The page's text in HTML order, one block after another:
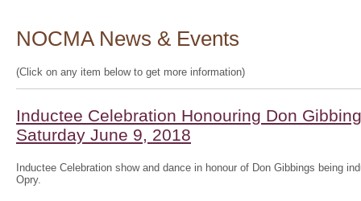
NOCMA News & Events
(Click on any item below to get more information)
Inductee Celebration Honouring Don
Saturday June 9, 2018
Inductee Celebration show and dance in honour of Don Gibbings being
Opry.